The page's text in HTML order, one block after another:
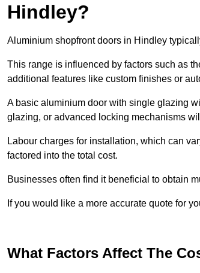
Hindley?
Aluminium shopfront doors in Hindley
This range is influenced by factors such as
additional features like custom finishes or
A basic aluminium door with single glazing
glazing, or advanced locking mechanisms
Labour charges for installation, which can
factored into the total cost.
Businesses often find it beneficial to obtain
If you would like a more accurate quote for
What Factors Affect The